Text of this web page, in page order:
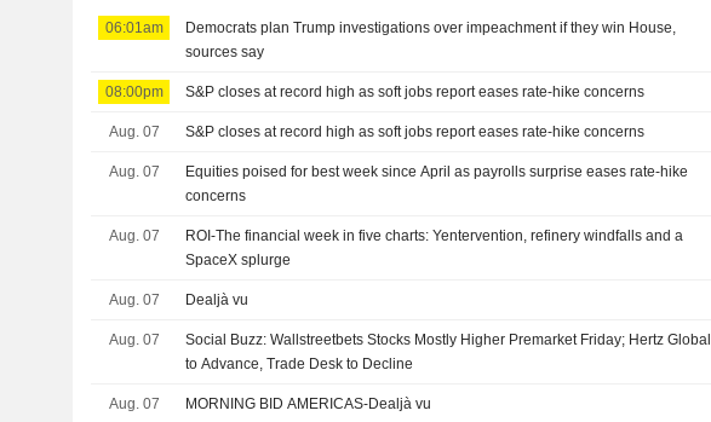
06:01am
Democrats plan Trump investigations over impeachment if they win House,
sources say
08:00pm S&P closes at record high as soft jobs report eases rate-hike concerns
Aug. 07 S&P closes at record high as soft jobs report eases rate-hike concerns
Aug. 07
Equities poised for best week since April as payrolls surprise eases rate-hike
concerns
Aug. 07
ROI-The financial week in five charts: Yentervention, refinery windfalls and a
SpaceX splurge
Aug. 07 Dealjà vu
Aug. 07
Social Buzz: Wallstreetbets Stocks Mostly Higher Premarket Friday; Hertz Global
to Advance, Trade Desk to Decline
Aug. 07 MORNING BID AMERICAS-Dealjà vu